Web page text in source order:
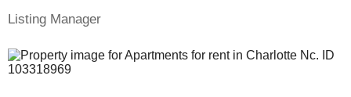
Listing Manager